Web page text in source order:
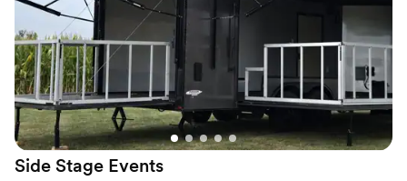
Side Stage Events